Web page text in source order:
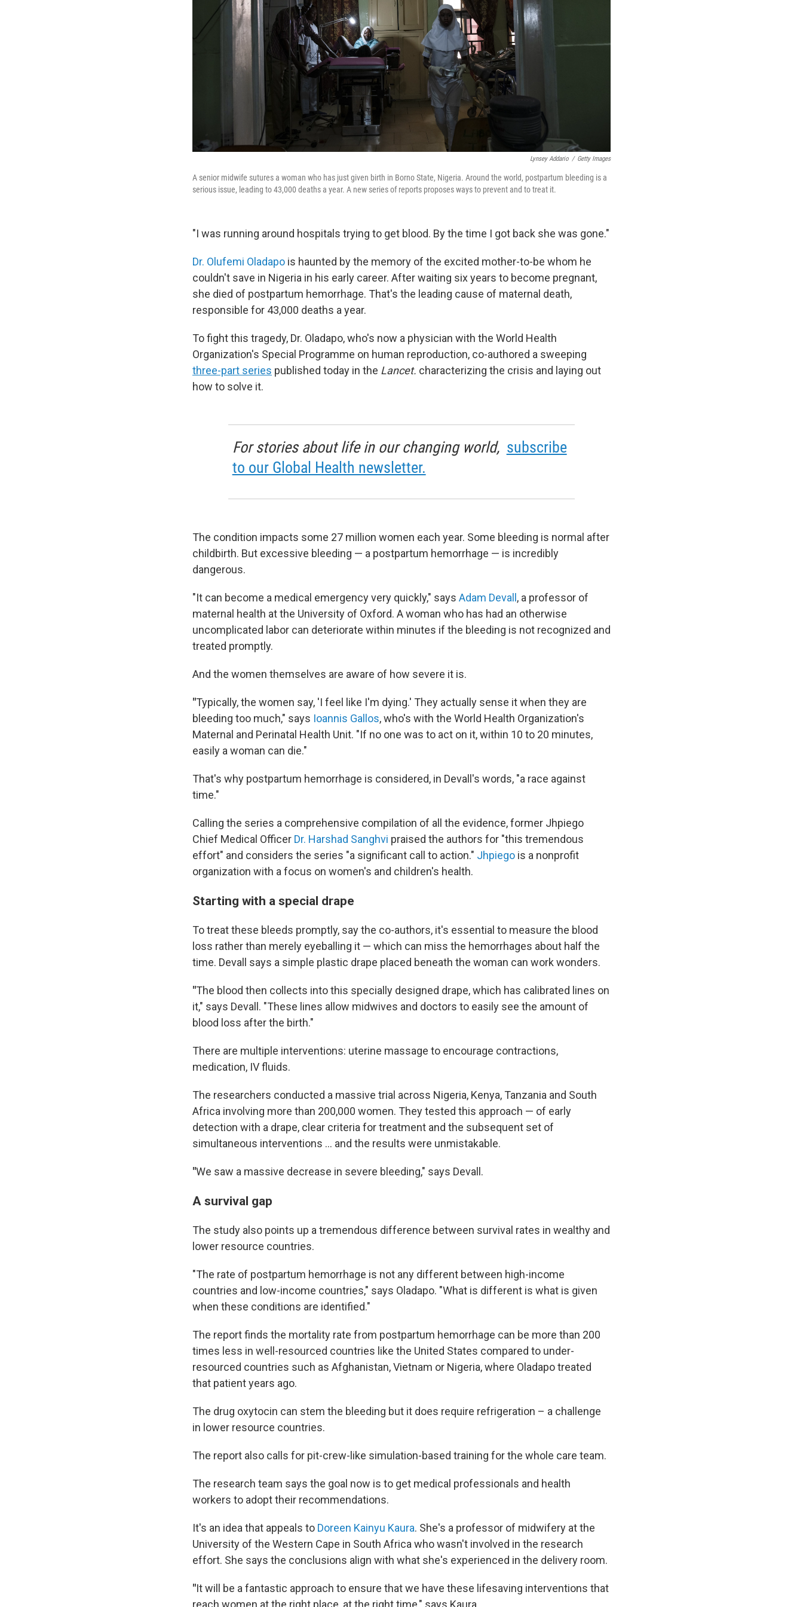
Lynsey Addario / Getty Images
A senior midwife sutures a woman who has just given birth in Borno State, Nigeria. Around the world, postpartum bleeding is a
serious issue, leading to 43,000 deaths a year. A new series of reports proposes ways to prevent and to treat it.
"I was running around hospitals trying to get blood. By the time I got back she was gone."
Dr. Olufemi Oladapo is haunted by the memory of the excited mother-to-be whom he
couldn't save in Nigeria in his early career. After waiting six years to become pregnant,
she died of postpartum hemorrhage. That's the leading cause of maternal death,
responsible for 43,000 deaths a year.
To fight this tragedy, Dr. Oladapo, who's now a physician with the World Health
Organization's Special Programme on human reproduction, co-authored a sweeping
three-part series published today in the Lancet. characterizing the crisis and laying out
how to solve it.
For stories about life in our changing world, subscribe
to our Global Health newsletter.
The condition impacts some 27 million women each year. Some bleeding is normal after
childbirth. But excessive bleeding — a postpartum hemorrhage — is incredibly
dangerous.
"It can become a medical emergency very quickly," says Adam Devall, a professor of
maternal health at the University of Oxford. A woman who has had an otherwise
uncomplicated labor can deteriorate within minutes if the bleeding is not recognized and
treated promptly.
And the women themselves are aware of how severe it is.
"Typically, the women say, 'I feel like I'm dying.' They actually sense it when they are
bleeding too much," says Ioannis Gallos, who's with the World Health Organization's
Maternal and Perinatal Health Unit. "If no one was to act on it, within 10 to 20 minutes,
easily a woman can die."
That's why postpartum hemorrhage is considered, in Devall's words, "a race against
time."
Calling the series a comprehensive compilation of all the evidence, former Jhpiego
Chief Medical Officer Dr. Harshad Sanghvi praised the authors for "this tremendous
effort" and considers the series "a significant call to action." Jhpiego is a nonprofit
organization with a focus on women's and children's health.
Starting with a special drape
To treat these bleeds promptly, say the co-authors, it's essential to measure the blood
loss rather than merely eyeballing it — which can miss the hemorrhages about half the
time. Devall says a simple plastic drape placed beneath the woman can work wonders.
"The blood then collects into this specially designed drape, which has calibrated lines on
it," says Devall. "These lines allow midwives and doctors to easily see the amount of
blood loss after the birth."
There are multiple interventions: uterine massage to encourage contractions,
medication, IV fluids.
The researchers conducted a massive trial across Nigeria, Kenya, Tanzania and South
Africa involving more than 200,000 women. They tested this approach — of early
detection with a drape, clear criteria for treatment and the subsequent set of
simultaneous interventions … and the results were unmistakable.
"We saw a massive decrease in severe bleeding," says Devall.
A survival gap
The study also points up a tremendous difference between survival rates in wealthy and
lower resource countries.
"The rate of postpartum hemorrhage is not any different between high-income
countries and low-income countries," says Oladapo. "What is different is what is given
when these conditions are identified."
The report finds the mortality rate from postpartum hemorrhage can be more than 200
times less in well-resourced countries like the United States compared to under-
resourced countries such as Afghanistan, Vietnam or Nigeria, where Oladapo treated
that patient years ago.
The drug oxytocin can stem the bleeding but it does require refrigeration – a challenge
in lower resource countries.
The report also calls for pit-crew-like simulation-based training for the whole care team.
The research team says the goal now is to get medical professionals and health
workers to adopt their recommendations.
It's an idea that appeals to Doreen Kainyu Kaura. She's a professor of midwifery at the
University of the Western Cape in South Africa who wasn't involved in the research
effort. She says the conclusions align with what she's experienced in the delivery room.
"It will be a fantastic approach to ensure that we have these lifesaving interventions that
reach women at the right place, at the right time," says Kaura.